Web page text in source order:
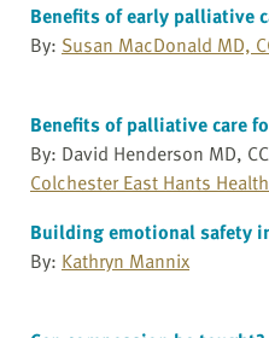
Benefits of early palliative
By: Susan MacDonald MD,
Benefits of palliative care
By: David Henderson MD,
Colchester East Hants
Building emotional safety
By: Kathryn Mannix